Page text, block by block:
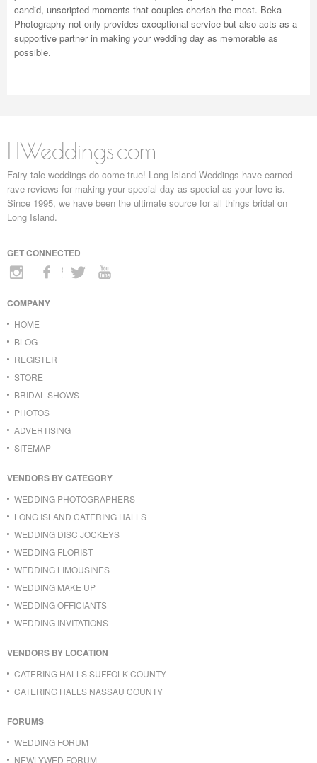
candid, unscripted moments that couples cherish the most. Beka
Photography not only provides exceptional service but also acts as a
supportive partner in making your wedding day as memorable as
possible.
LIWeddings.com
Fairy tale weddings do come true! Long Island Weddings have earned
rave reviews for making your special day as special as your love is.
Since 1995, we have been the ultimate source for all things bridal on
Long Island.
GET CONNECTED
COMPANY
HOME
BLOG
REGISTER
STORE
BRIDAL SHOWS
PHOTOS
ADVERTISING
SITEMAP
VENDORS BY CATEGORY
WEDDING PHOTOGRAPHERS
LONG ISLAND CATERING HALLS
WEDDING DISC JOCKEYS
WEDDING FLORIST
WEDDING LIMOUSINES
WEDDING MAKE UP
WEDDING OFFICIANTS
WEDDING INVITATIONS
VENDORS BY LOCATION
CATERING HALLS SUFFOLK COUNTY
CATERING HALLS NASSAU COUNTY
FORUMS
WEDDING FORUM
NEWLYWED FORUM